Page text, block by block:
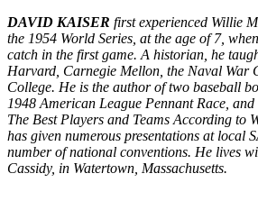
DAVID KAISER first experienced Willie
the 1954 World Series, at the age of 7,
catch in the first game. A historian, he
Harvard, Carnegie Mellon, the Naval War
College. He is the author of two baseball
1948 American League Pennant Race, and
The Best Players and Teams According to
has given numerous presentations at local
number of national conventions. He lives
Cassidy, in Watertown, Massachusetts.